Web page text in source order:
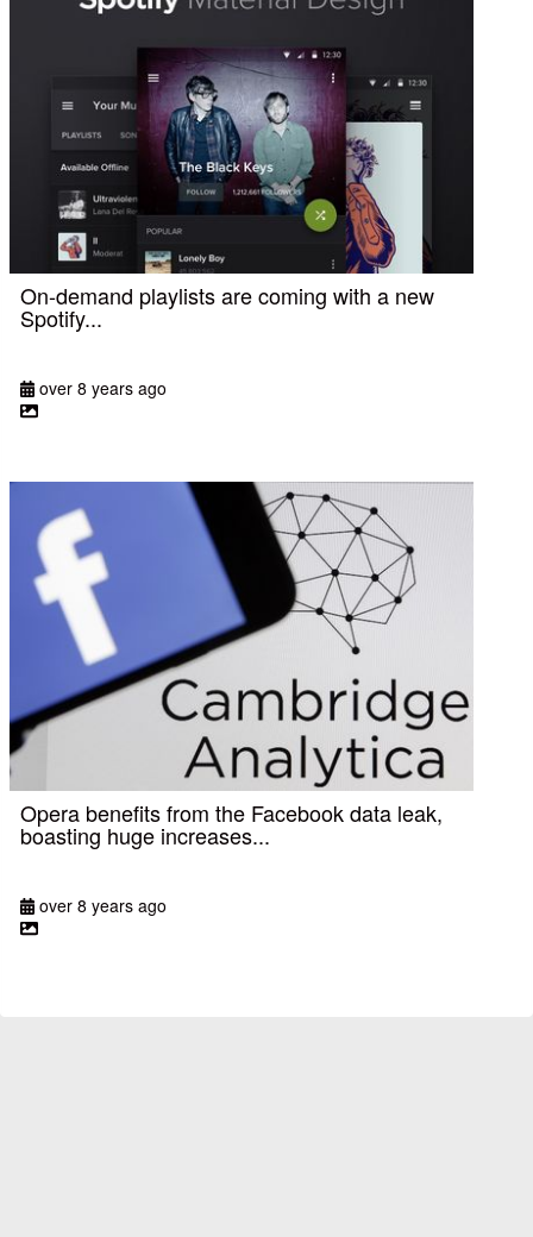
On-demand playlists are coming with a new
Spotify...
over 8 years ago
Opera benefits from the Facebook data leak,
boasting huge increases...
over 8 years ago